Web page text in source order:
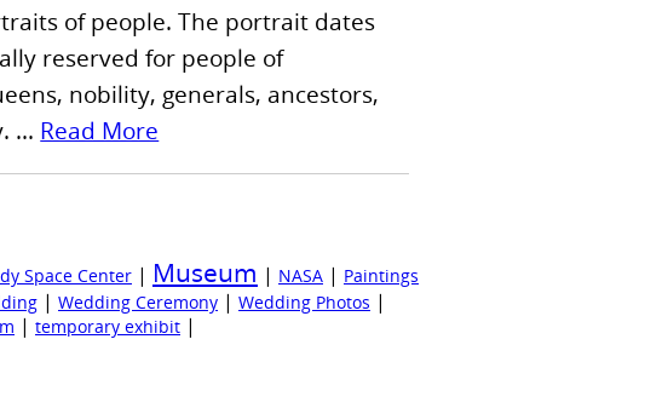
of people. The portrait dates
reserved for people of
nobility, generals, ancestors,
... Read More
Space Center | Museum | NASA | Paintings
| Wedding Ceremony | Wedding Photos |
| temporary exhibit |